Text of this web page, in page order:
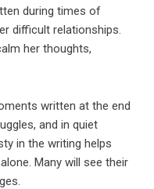
during times of
difficult relationships.
her thoughts,
written at the end
and in quiet
in the writing helps
Many will see their